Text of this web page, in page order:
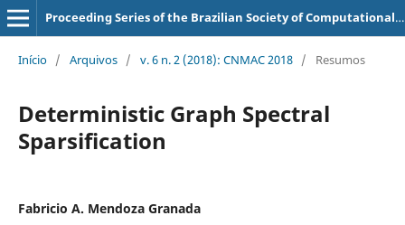
Proceeding Series of the Brazilian Society of Computational and Applied Mathematics
Início / Arquivos / v. 6 n. 2 (2018): CNMAC 2018 / Resumos
Deterministic Graph Spectral
Sparsification
Fabricio A. Mendoza Granada